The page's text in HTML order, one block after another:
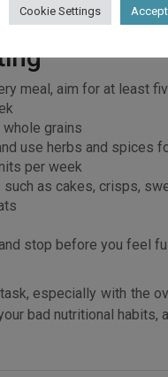
meal, aim for at least
grains
use herbs and spices
per week
as cakes, crisps,
stop before you feel
especially with the
bad nutritional
Cookie Settings